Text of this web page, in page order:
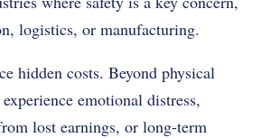
logistics, or manufacturing.
hidden costs. Beyond physical
emotional distress,
lost earnings, or long-term